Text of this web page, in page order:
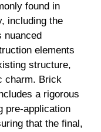
found in
including the
nuanced
elements
structure,
charm. Brick
a rigorous
pre-application
that the final,